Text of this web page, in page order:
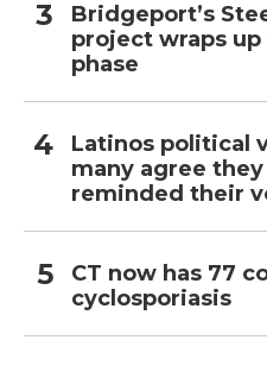
Bridgeport’s
project wraps
phase
Latinos political
many agree
reminded their
CT now has 77
cyclosporiasis